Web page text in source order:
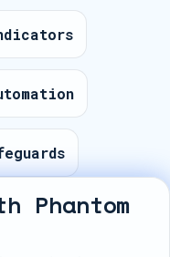
Phantom